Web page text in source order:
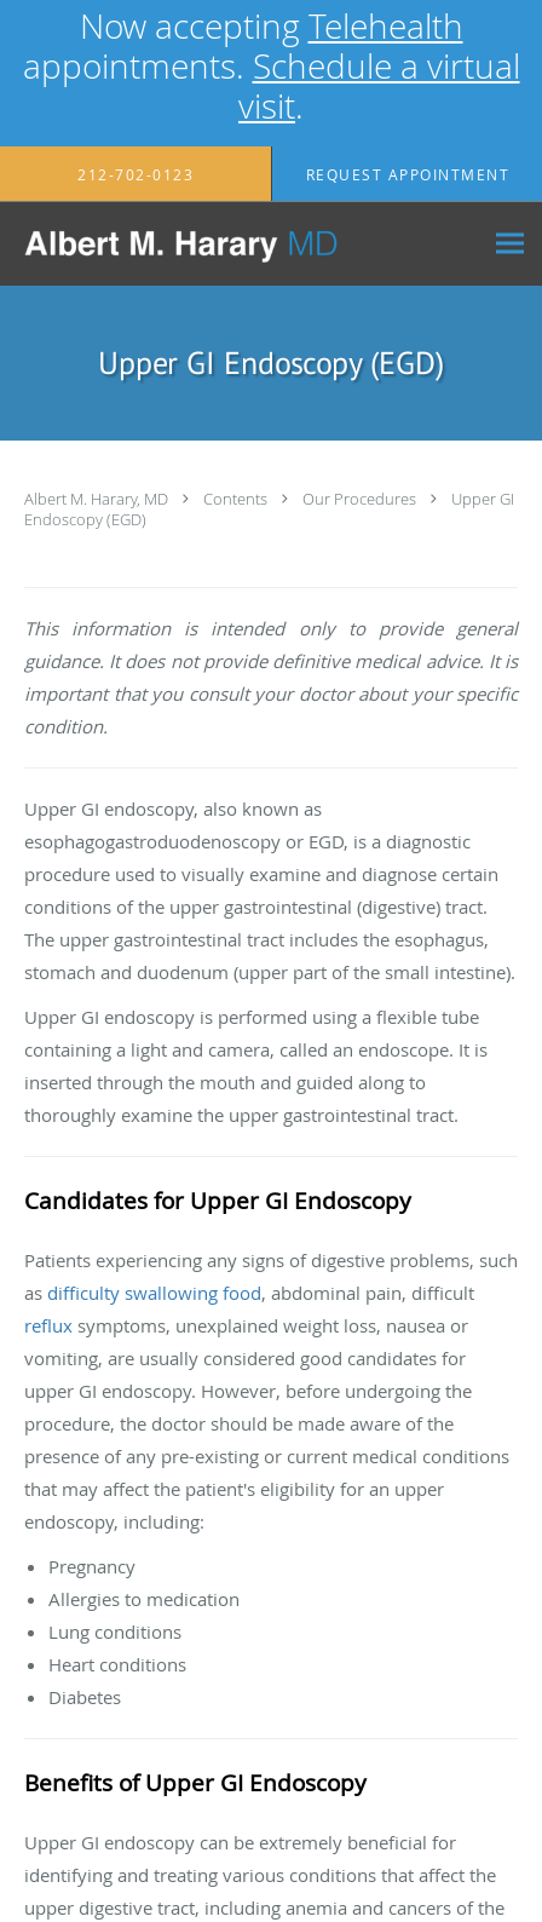
Now accepting Telehealth
appointments. Schedule a virtual
visit.
Skip to main content
212-702-0123 REQUEST APPOINTMENT
Upper GI Endoscopy (EGD)
Albert M. Harary, MD Contents Our Procedures
Upper GI
Endoscopy (EGD)
This information is intended only to provide general
guidance. It does not provide definitive medical advice. It is
important that you consult your doctor about your specific
condition.
Upper GI endoscopy, also known as
esophagogastroduodenoscopy or EGD, is a diagnostic
procedure used to visually examine and diagnose certain
conditions of the upper gastrointestinal (digestive) tract.
The upper gastrointestinal tract includes the esophagus,
stomach and duodenum (upper part of the small intestine).
Upper GI endoscopy is performed using a flexible tube
containing a light and camera, called an endoscope. It is
inserted through the mouth and guided along to
thoroughly examine the upper gastrointestinal tract.
Candidates for Upper GI Endoscopy
Patients experiencing any signs of digestive problems, such
as difficulty swallowing food, abdominal pain, difficult
reflux symptoms, unexplained weight loss, nausea or
vomiting, are usually considered good candidates for
upper GI endoscopy. However, before undergoing the
procedure, the doctor should be made aware of the
presence of any pre-existing or current medical conditions
that may affect the patient's eligibility for an upper
endoscopy, including:
Pregnancy
Allergies to medication
Lung conditions
Heart conditions
Diabetes
Benefits of Upper GI Endoscopy
Upper GI endoscopy can be extremely beneficial for
identifying and treating various conditions that affect the
upper digestive tract, including anemia and cancers of the